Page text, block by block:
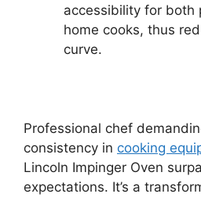
accessibility for both
home cooks, thus
curve.
Professional chef
consistency in cooking
Lincoln Impinger Oven
expectations. It’s a